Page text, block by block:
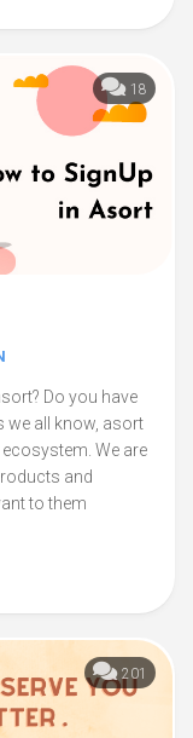
18
Do you have
we all know, asort
We are
and
to them
201